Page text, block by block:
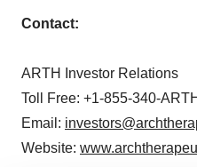
Contact:
ARTH Investor Relations
Toll Free: +1-855-340-
Email:
Website: